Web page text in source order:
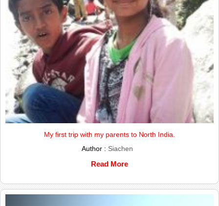
My first trip with my parents to North India.
Author : Siachen
Read More